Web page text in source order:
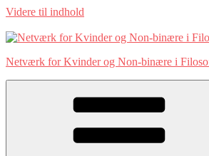
Videre til indhold
Netværk for Kvinder og Non-binære i